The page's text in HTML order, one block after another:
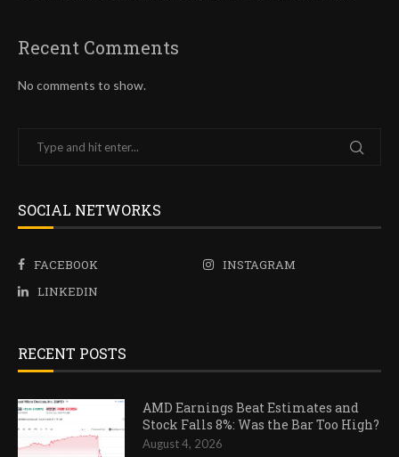
Recent Comments
No comments to show.
SOCIAL NETWORKS
FACEBOOK
INSTAGRAM
LINKEDIN
RECENT POSTS
AMD Earnings Beat Estimates and
Stock Falls 8%: Was the Bar Too High?
August 4, 2026